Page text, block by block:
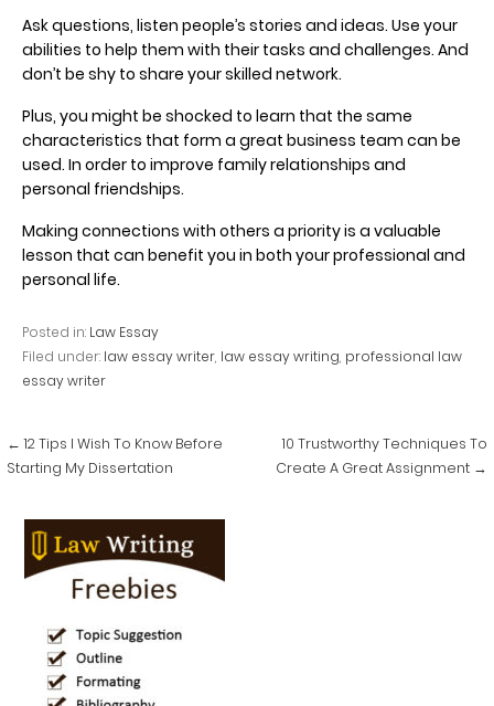
Ask questions, listen people’s stories and ideas. Use your
abilities to help them with their tasks and challenges. And
don’t be shy to share your skilled network.
Plus, you might be shocked to learn that the same
characteristics that form a great business team can be
used. In order to improve family relationships and
personal friendships.
Making connections with others a priority is a valuable
lesson that can benefit you in both your professional and
personal life.
Posted in: Law Essay
Filed under: law essay writer, law essay writing, professional law
essay writer
Post
navigation
← 12 Tips I Wish To Know Before
Starting My Dissertation
10 Trustworthy Techniques To
Create A Great Assignment →